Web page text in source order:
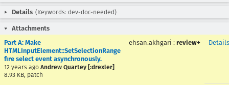
Details (Keywords: dev-doc-needed)
Attachments
Part A: Make
HTMLInputElement::SetSelectionRange
fire select event asynchronously.
12 years ago Andrew Quartey [:drexler]
8.93 KB, patch
ehsan.akhgari : review+ Details